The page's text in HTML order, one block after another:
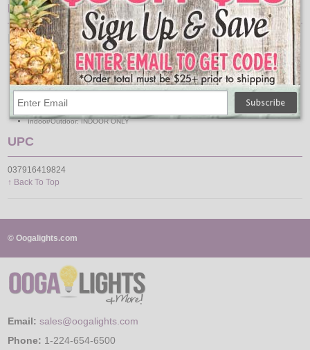
Features:
LED White Garland Specs
Length: 6 Feet
Lead: 20 Inches
Battery Operated: Yes
Batteries: (3) AA (Not Included)
Color / Style: White Wrapped
Indoor/Outdoor: INDOOR ONLY
UPC
037916419824
↑ Back To Top
© Oogalights.com
Email: sales@oogalights.com
Phone: 1-224-654-6500